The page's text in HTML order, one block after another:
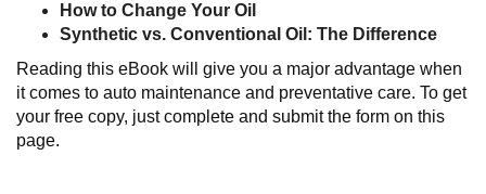
How to Change Your Oil
Synthetic vs. Conventional Oil: The Difference
Reading this eBook will give you a major advantage when
it comes to auto maintenance and preventative care. To get
your free copy, just complete and submit the form on this
page.